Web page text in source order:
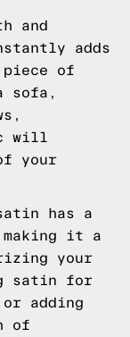
and
adds
of
sofa,
will
your
has a
it a
your
satin for
adding
of